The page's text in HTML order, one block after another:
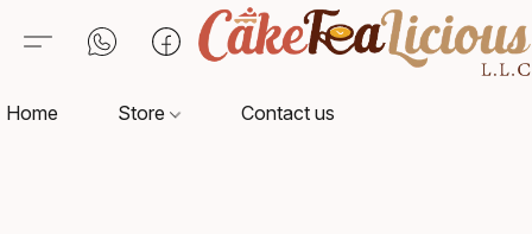
Home Store Contact us